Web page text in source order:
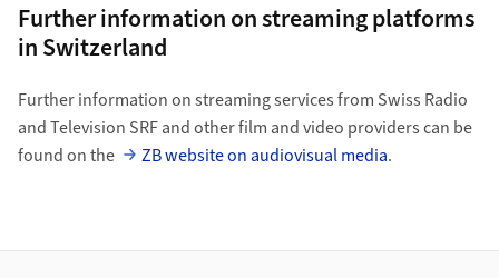
Further information on streaming platforms
in Switzerland
Further information on streaming services from Swiss Radio
and Television SRF and other film and video providers can be
found on the
ZB website on audiovisual media.